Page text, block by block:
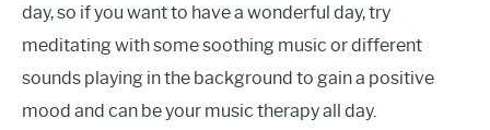
day, so if you want to have a wonderful day, try
meditating with some soothing music or different
sounds playing in the background to gain a positive
mood and can be your music therapy all day.